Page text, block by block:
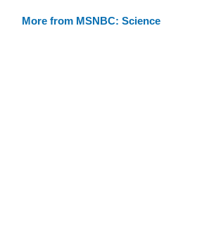
More from MSNBC: Science